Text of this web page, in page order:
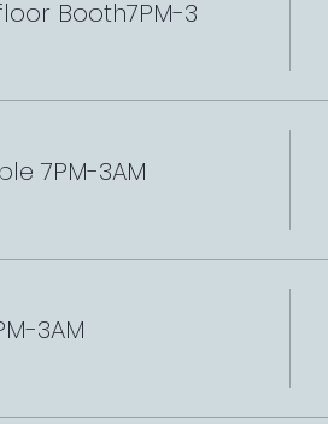
Booth7PM-3
7PM-3AM
3AM